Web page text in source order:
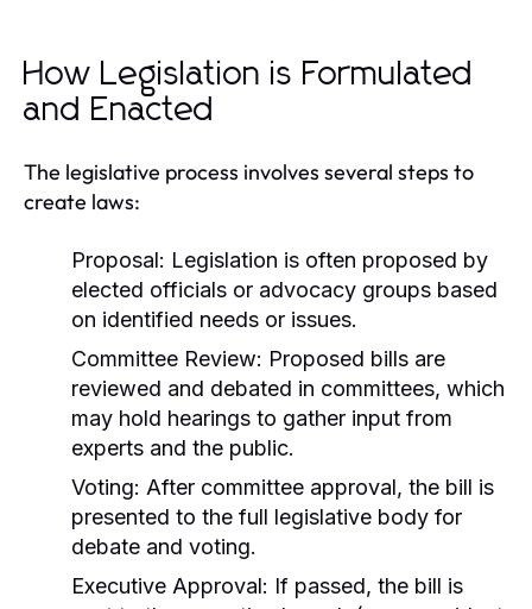
How Legislation is Formulated
and Enacted
The legislative process involves several steps to
create laws:
Proposal: Legislation is often proposed by
elected officials or advocacy groups based
on identified needs or issues.
Committee Review: Proposed bills are
reviewed and debated in committees, which
may hold hearings to gather input from
experts and the public.
Voting: After committee approval, the bill is
presented to the full legislative body for
debate and voting.
Executive Approval: If passed, the bill is